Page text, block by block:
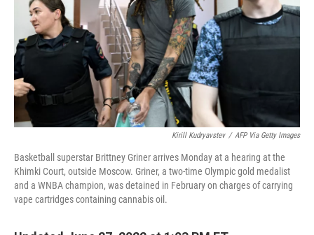
Kirill Kudryavstev / AFP Via Getty Images
Basketball superstar Brittney Griner arrives Monday at a hearing at the
Khimki Court, outside Moscow. Griner, a two-time Olympic gold medalist
and a WNBA champion, was detained in February on charges of carrying
vape cartridges containing cannabis oil.